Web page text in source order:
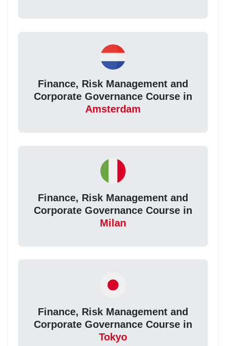
Finance, Risk Management and
Corporate Governance Course in
Amsterdam
Finance, Risk Management and
Corporate Governance Course in
Milan
Finance, Risk Management and
Corporate Governance Course in
Tokyo